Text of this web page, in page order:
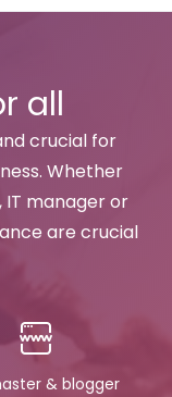
all
crucial for
Whether
manager or
are crucial
& blogger